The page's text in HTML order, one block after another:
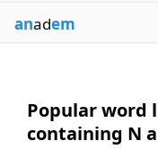
anadem
Popular word
containing N